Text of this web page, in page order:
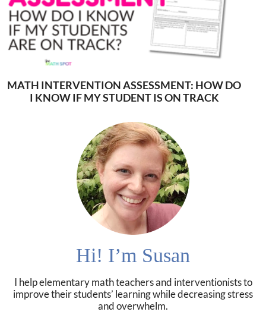
MATH INTERVENTION ASSESSMENT: HOW DO
I KNOW IF MY STUDENT IS ON TRACK
Hi! I’m Susan
I help elementary math teachers and interventionists to
improve their students’ learning while decreasing stress
and overwhelm.